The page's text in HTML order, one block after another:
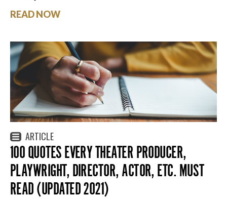
READ NOW
ARTICLE
100 QUOTES EVERY THEATER PRODUCER,
PLAYWRIGHT, DIRECTOR, ACTOR, ETC. MUST
READ (UPDATED 2021)